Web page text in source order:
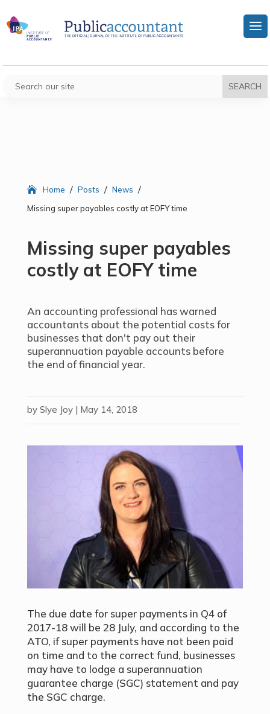
Home / Posts / News /
Missing super payables costly at EOFY time
Missing super payables
costly at EOFY time
An accounting professional has warned
accountants about the potential costs for
businesses that don't pay out their
superannuation payable accounts before
the end of financial year.
by Slye Joy| May 14, 2018
The due date for super payments in Q4 of
2017-18 will be 28 July, and according to the
ATO, if super payments have not been paid
on time and to the correct fund, businesses
may have to lodge a superannuation
guarantee charge (SGC) statement and pay
the SGC charge.